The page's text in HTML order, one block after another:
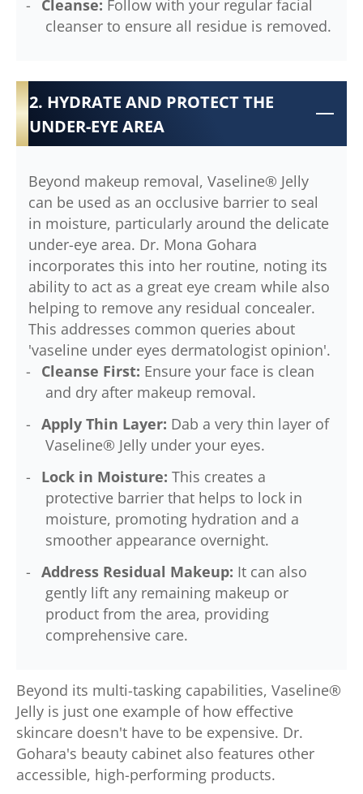
Cleanse: Follow with your regular facial
cleanser to ensure all residue is removed.
2. HYDRATE AND PROTECT THE
UNDER-EYE AREA
Beyond makeup removal, Vaseline® Jelly
can be used as an occlusive barrier to seal
in moisture, particularly around the delicate
under-eye area. Dr. Mona Gohara
incorporates this into her routine, noting its
ability to act as a great eye cream while also
helping to remove any residual concealer.
This addresses common queries about
'vaseline under eyes dermatologist opinion'.
Cleanse First: Ensure your face is clean
and dry after makeup removal.
Apply Thin Layer: Dab a very thin layer of
Vaseline® Jelly under your eyes.
Lock in Moisture: This creates a
protective barrier that helps to lock in
moisture, promoting hydration and a
smoother appearance overnight.
Address Residual Makeup: It can also
gently lift any remaining makeup or
product from the area, providing
comprehensive care.
Beyond its multi-tasking capabilities, Vaseline®
Jelly is just one example of how effective
skincare doesn't have to be expensive. Dr.
Gohara's beauty cabinet also features other
accessible, high-performing products.